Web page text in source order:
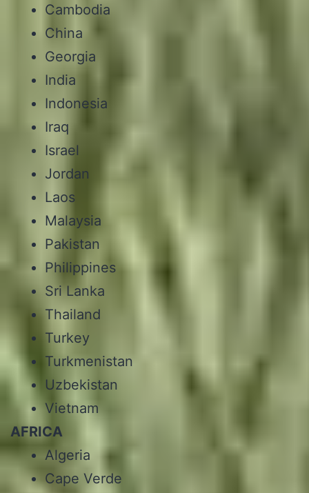
Cambodia
China
Georgia
India
Indonesia
Iraq
Israel
Jordan
Laos
Malaysia
Pakistan
Philippines
Sri Lanka
Thailand
Turkey
Turkmenistan
Uzbekistan
Vietnam
AFRICA
Algeria
Cape Verde